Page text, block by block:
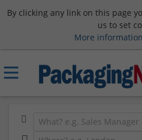
By clicking any link on this page
us to set
More information